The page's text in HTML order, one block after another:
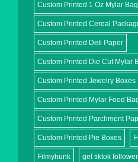
Custom Printed 1 Oz Mylar
Custom Printed Cereal
Custom Printed Deli Paper
Custom Printed Die Cut Mylar
Custom Printed Jewelry Boxes
Custom Printed Mylar Food
Custom Printed Parchment
Custom Printed Pie Boxes
Filmyhunk get tiktok